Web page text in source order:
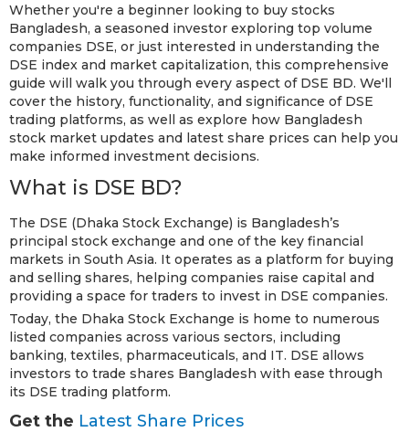
Whether you're a beginner looking to buy stocks
Bangladesh, a seasoned investor exploring top volume
companies DSE, or just interested in understanding the
DSE index and market capitalization, this comprehensive
guide will walk you through every aspect of DSE BD. We'll
cover the history, functionality, and significance of DSE
trading platforms, as well as explore how Bangladesh
stock market updates and latest share prices can help you
make informed investment decisions.
What is DSE BD?
The DSE (Dhaka Stock Exchange) is Bangladesh’s
principal stock exchange and one of the key financial
markets in South Asia. It operates as a platform for buying
and selling shares, helping companies raise capital and
providing a space for traders to invest in DSE companies.
Today, the Dhaka Stock Exchange is home to numerous
listed companies across various sectors, including
banking, textiles, pharmaceuticals, and IT. DSE allows
investors to trade shares Bangladesh with ease through
its DSE trading platform.
Get the Latest Share Prices